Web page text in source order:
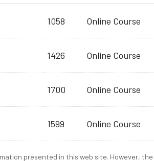
1058 Online Course
1426 Online Course
1700 Online Course
1599 Online Course
presented in this web site. However,